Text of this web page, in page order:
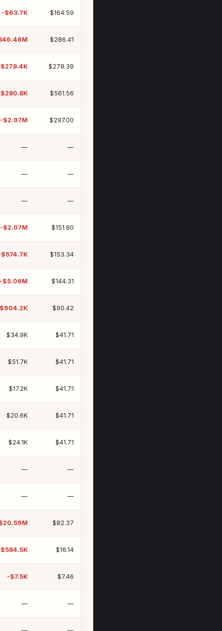
-$63.7K $164.59
$286.41
$278.39
$561.56
-$2.97M $297.00
— —
— —
— —
-$2.07M $151.80
$153.34
-$5.06M $144.31
$90.42
$34.9K $41.71
$51.7K $41.71
$17.2K $41.71
$20.6K $41.71
$24.1K $41.71
— —
— —
$82.37
$16.14
-$7.5K $7.46
— —